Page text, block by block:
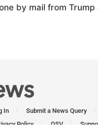
by mail from Trump
In Submit a News Query
Policy
OSV